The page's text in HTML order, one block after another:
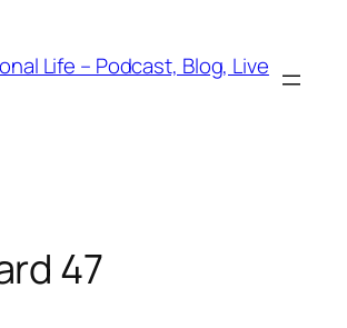
Life – Podcast, Blog, Live
47